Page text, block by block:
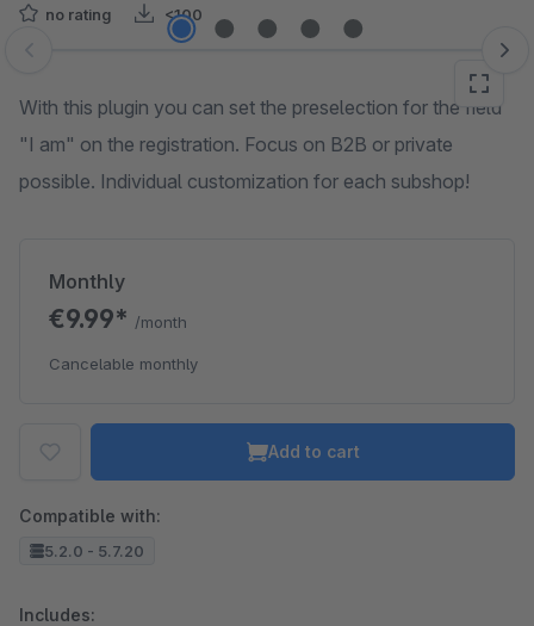
no rating <100
Skip image gallery
With this plugin you can set the preselection for the field
"I am" on the registration. Focus on B2B or private
possible. Individual customization for each subshop!
Monthly
€9.99* /month
Cancelable monthly
Add to cart
Compatible with:
5.2.0 - 5.7.20
Includes: